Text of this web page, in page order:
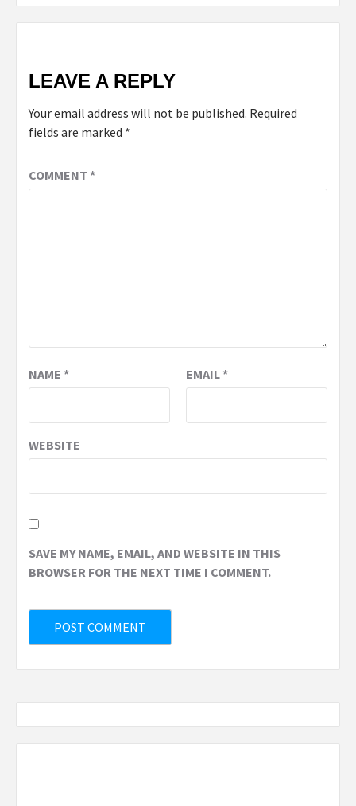
LEAVE A REPLY
Your email address will not be published. Required
fields are marked *
COMMENT *
NAME * EMAIL*
WEBSITE
SAVE MY NAME, EMAIL, AND WEBSITE IN THIS
BROWSER FOR THE NEXT TIME I COMMENT.